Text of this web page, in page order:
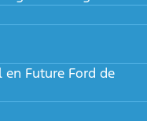
en Future Ford de